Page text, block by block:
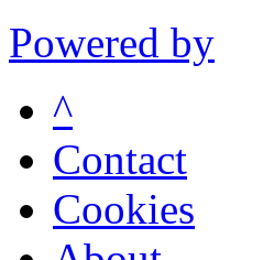
Powered by
^
Contact
Cookies